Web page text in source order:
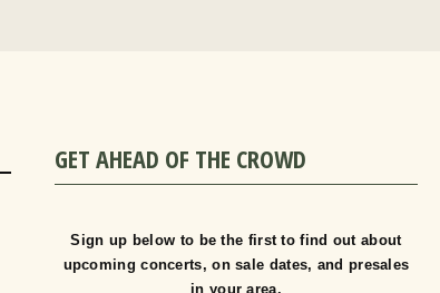
GET AHEAD OF THE CROWD
Sign up below to be the first to find out about
upcoming concerts, on sale dates, and presales
in your area.